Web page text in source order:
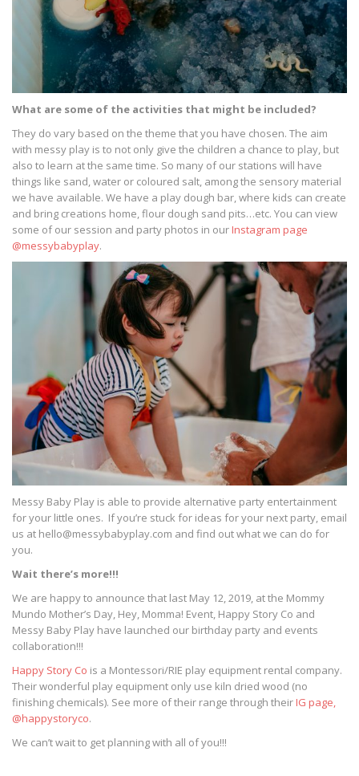
What are some of the activities that might be included?
They do vary based on the theme that you have chosen. The aim
with messy play is to not only give the children a chance to play, but
also to learn at the same time. So many of our stations will have
things like sand, water or coloured salt, among the sensory material
we have available. We have a play dough bar, where kids can create
and bring creations home, flour dough sand pits…etc. You can view
some of our session and party photos in our Instagram page
@messybabyplay.
Messy Baby Play is able to provide alternative party entertainment
for your little ones. If you’re stuck for ideas for your next party, email
us at hello@messybabyplay.com and find out what we can do for
you.
Wait there’s more!!!
We are happy to announce that last May 12, 2019, at the Mommy
Mundo Mother’s Day, Hey, Momma! Event, Happy Story Co and
Messy Baby Play have launched our birthday party and events
collaboration!!!
Happy Story Co is a Montessori/RIE play equipment rental company.
Their wonderful play equipment only use kiln dried wood (no
finishing chemicals). See more of their range through their IG page,
@happystoryco.
We can’t wait to get planning with all of you!!!